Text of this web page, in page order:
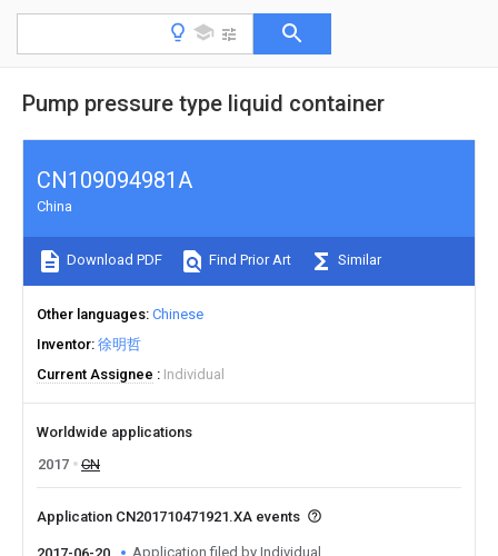
Pump pressure type liquid container
CN109094981A
China
Download PDF Find Prior Art Similar
Other languages Chinese
Inventor 徐明哲
Current Assignee
Individual
Worldwide applications
2017
CN
Application CN201710471921.XA events
Application filed by Individual